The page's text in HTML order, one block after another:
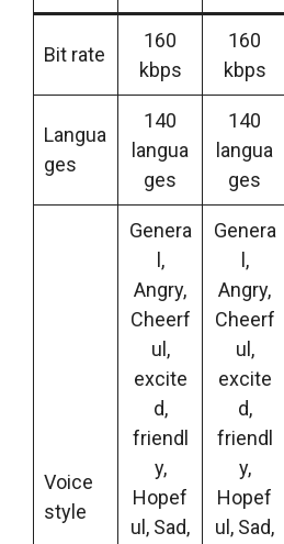
Bit rate
160
kbps
160
kbps
Langua
ges
140
langua
ges
140
langua
ges
Voice
style
Genera
l,
Angry,
Cheerf
ul,
excite
d,
friendl
y,
Hopef
ul, Sad,
Genera
l,
Angry,
Cheerf
ul,
excite
d,
friendl
y,
Hopef
ul, Sad,